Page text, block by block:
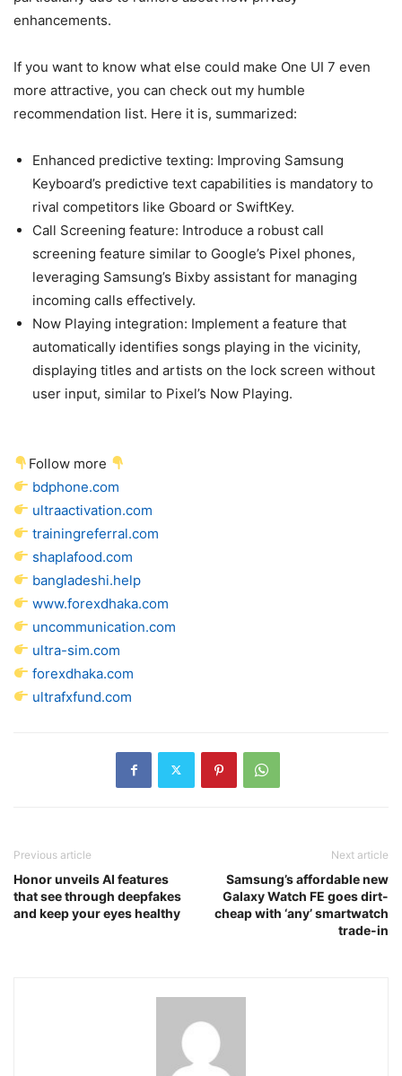
enhancements.
If you want to know what else could make One UI 7 even
more attractive, you can check out my humble
recommendation list. Here it is, summarized:
Enhanced predictive texting: Improving Samsung
Keyboard’s predictive text capabilities is mandatory to
rival competitors like Gboard or SwiftKey.
Call Screening feature: Introduce a robust call
screening feature similar to Google’s Pixel phones,
leveraging Samsung’s Bixby assistant for managing
incoming calls effectively.
Now Playing integration: Implement a feature that
automatically identifies songs playing in the vicinity,
displaying titles and artists on the lock screen without
user input, similar to Pixel’s Now Playing.
Follow more
bdphone.com
ultraactivation.com
trainingreferral.com
shaplafood.com
bangladeshi.help
www.forexdhaka.com
uncommunication.com
ultra-sim.com
forexdhaka.com
ultrafxfund.com
Previous article
Honor unveils AI features
that see through deepfakes
and keep your eyes healthy
Next article
Samsung’s affordable new
Galaxy Watch FE goes dirt-
cheap with ‘any’ smartwatch
trade-in